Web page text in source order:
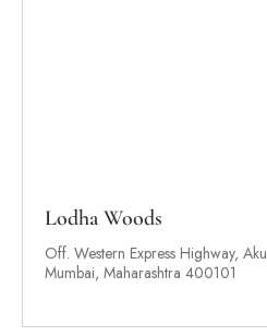
Lodha Woods
Off. Western Express Highway,
Mumbai, Maharashtra 400101